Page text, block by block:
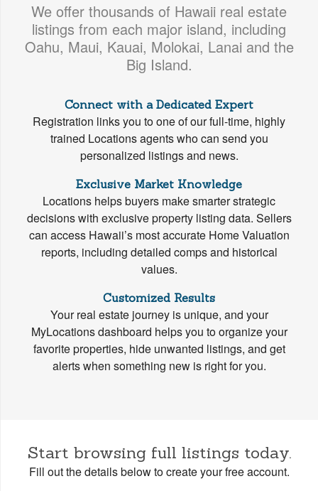
We offer thousands of Hawaii real estate
listings from each major island, including
Oahu, Maui, Kauai, Molokai, Lanai and the
Big Island.
Connect with a Dedicated Expert
Registration links you to one of our full-time, highly
trained Locations agents who can send you
personalized listings and news.
Exclusive Market Knowledge
Locations helps buyers make smarter strategic
decisions with exclusive property listing data. Sellers
can access Hawaii’s most accurate Home Valuation
reports, including detailed comps and historical
values.
Customized Results
Your real estate journey is unique, and your
MyLocations dashboard helps you to organize your
favorite properties, hide unwanted listings, and get
alerts when something new is right for you.
Start browsing full listings today.
Fill out the details below to create your free account.